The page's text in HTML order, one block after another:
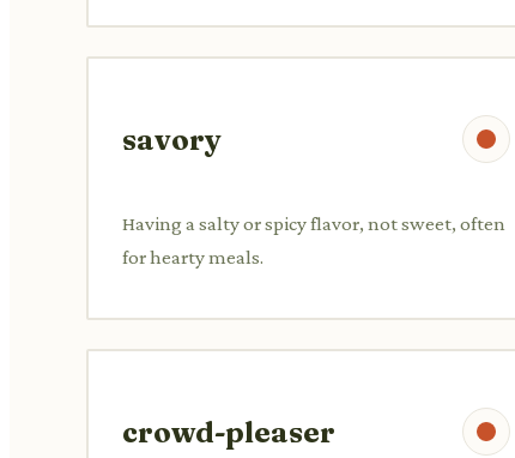
savory
Having a salty or spicy flavor, not sweet, often
for hearty meals.
crowd-pleaser